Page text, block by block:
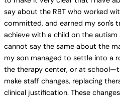
say about the RBT who worked
committed, and earned my son's
achieve with a child on the
cannot say the same about the
my son managed to settle into a
the therapy center, or at
make staff changes, replacing
clinical justification. These